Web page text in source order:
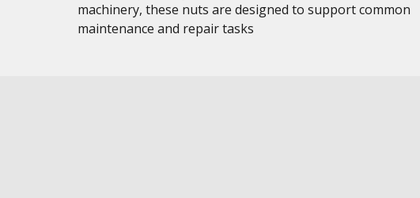
machinery, these nuts are designed to support common
maintenance and repair tasks